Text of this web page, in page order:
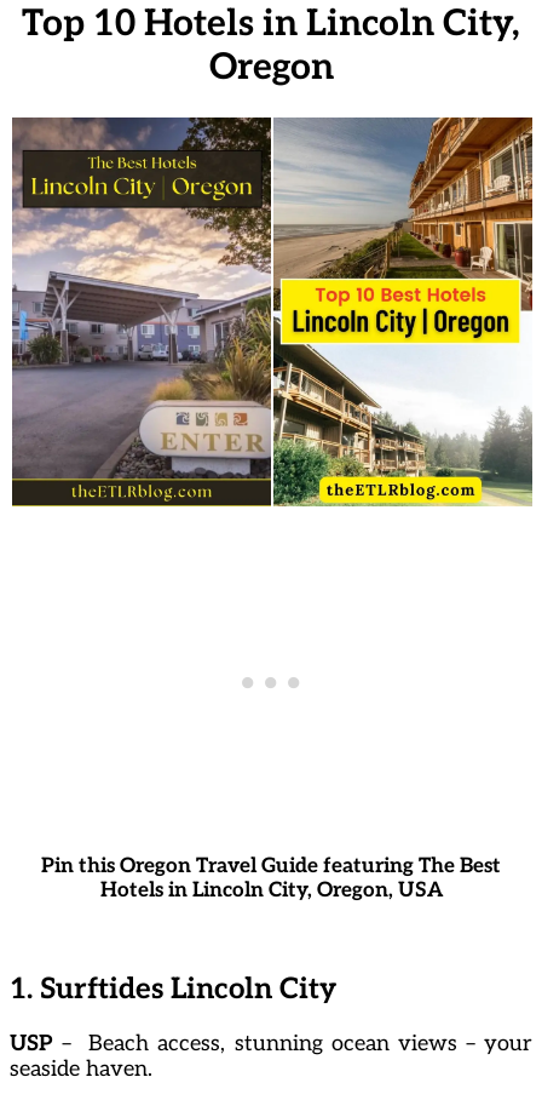
Top 10 Hotels in Lincoln City,
Oregon
Pin this Oregon Travel Guide featuring The Best
Hotels in Lincoln City, Oregon, USA
1. Surftides Lincoln City
USP – Beach access, stunning ocean views – your
seaside haven.